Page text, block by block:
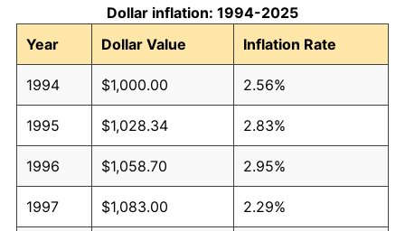
Dollar inflation: 1994-2025
Year
Dollar Value Inflation Rate
1994 $1,000.00 2.56%
1995 $1,028.34 2.83%
1996 $1,058.70 2.95%
1997 $1,083.00 2.29%